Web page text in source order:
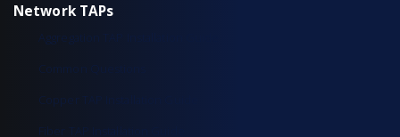
Network TAPs
Aggregation TAP Installation Guide
Common Questions
Copper TAP Installation Guide
Fiber TAP Installation Guide